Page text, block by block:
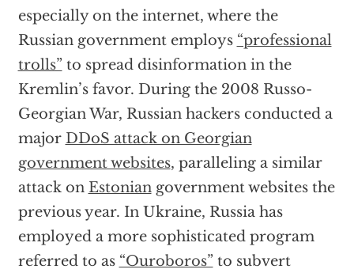
especially on the internet, where the
Russian government employs “professional
trolls”to spread disinformation in the
Kremlin’s favor. During the 2008 Russo-
Georgian War, Russian hackers conducted a
major DDoS attack on Georgian
government websites, paralleling a similar
attack on Estoniangovernment websites the
previous year. In Ukraine, Russia has
employed a more sophisticated program
referred to as “Ouroboros”to subvert